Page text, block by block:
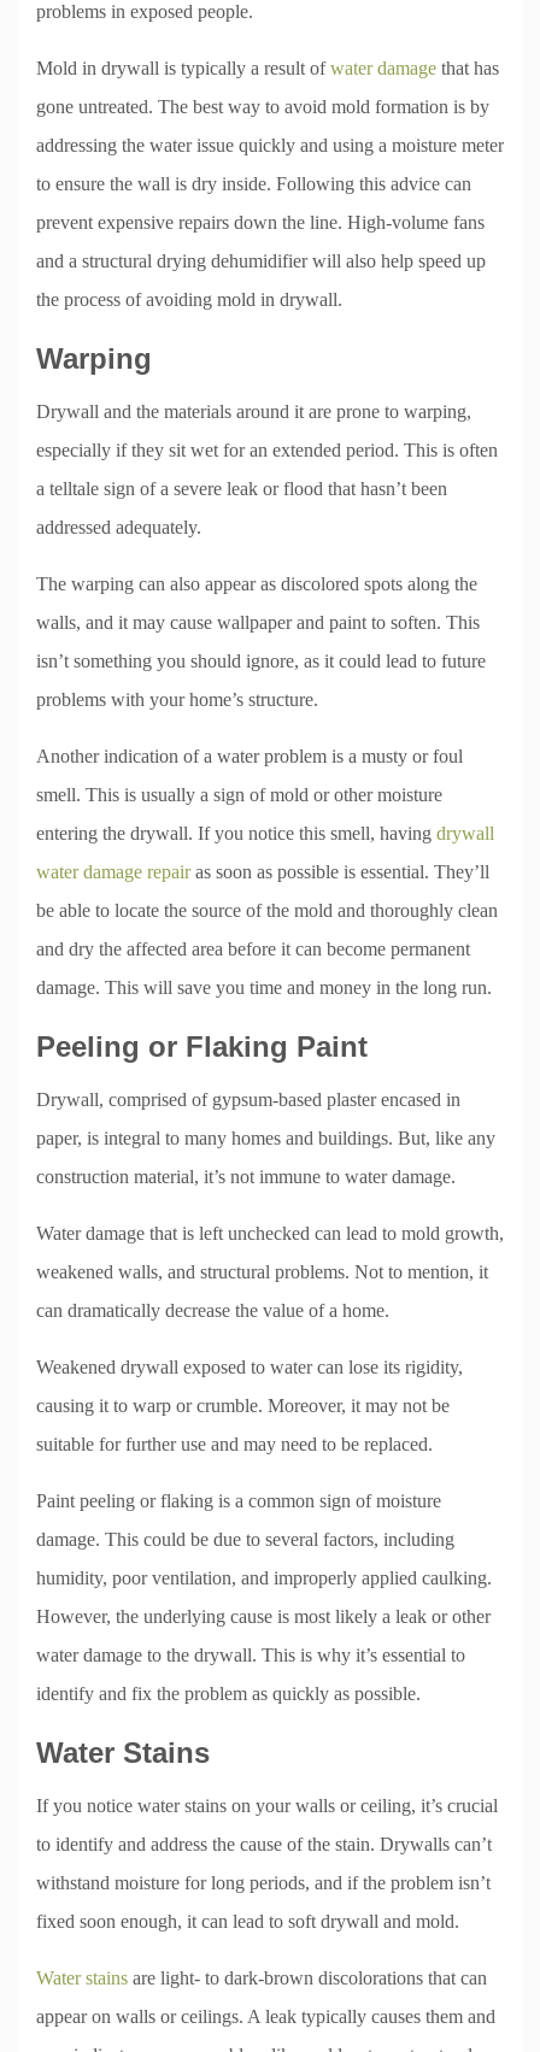
problems in exposed people.
Mold in drywall is typically a result ofwater damage that has
gone untreated. The best way to avoid mold formation is by
addressing the water issue quickly and using a moisture meter
to ensure the wall is dry inside. Following this advice can
prevent expensive repairs down the line. High-volume fans
and a structural drying dehumidifier will also help speed up
the process of avoiding mold in drywall.
Warping
Drywall and the materials around it are prone to warping,
especially if they sit wet for an extended period. This is often
a telltale sign of a severe leak or flood that hasn’t been
addressed adequately.
The warping can also appear as discolored spots along the
walls, and it may cause wallpaper and paint to soften. This
isn’t something you should ignore, as it could lead to future
problems with your home’s structure.
Another indication of a water problem is a musty or foul
smell. This is usually a sign of mold or other moisture
entering the drywall. If you notice this smell, having drywall
water damage repairas soon as possible is essential. They’ll
be able to locate the source of the mold and thoroughly clean
and dry the affected area before it can become permanent
damage. This will save you time and money in the long run.
Peeling or Flaking Paint
Drywall, comprised of gypsum-based plaster encased in
paper, is integral to many homes and buildings. But, like any
construction material, it’s not immune to water damage.
Water damage that is left unchecked can lead to mold growth,
weakened walls, and structural problems. Not to mention, it
can dramatically decrease the value of a home.
Weakened drywall exposed to water can lose its rigidity,
causing it to warp or crumble. Moreover, it may not be
suitable for further use and may need to be replaced.
Paint peeling or flaking is a common sign of moisture
damage. This could be due to several factors, including
humidity, poor ventilation, and improperly applied caulking.
However, the underlying cause is most likely a leak or other
water damage to the drywall. This is why it’s essential to
identify and fix the problem as quickly as possible.
Water Stains
If you notice water stains on your walls or ceiling, it’s crucial
to identify and address the cause of the stain. Drywalls can’t
withstand moisture for long periods, and if the problem isn’t
fixed soon enough, it can lead to soft drywall and mold.
Water stains are light- to dark-brown discolorations that can
appear on walls or ceilings. A leak typically causes them and